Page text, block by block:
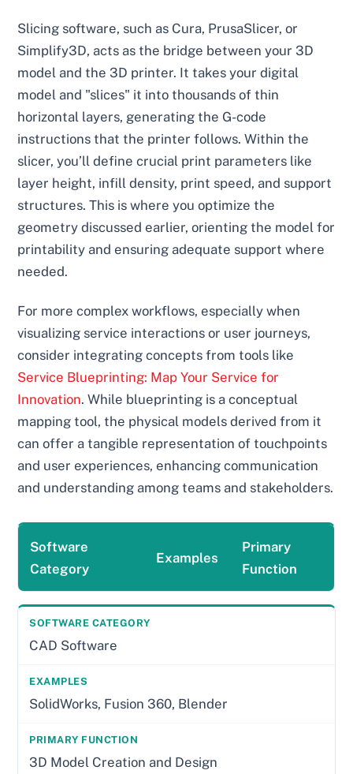
Slicing software, such as Cura, PrusaSlicer, or
Simplify3D, acts as the bridge between your 3D
model and the 3D printer. It takes your digital
model and "slices" it into thousands of thin
horizontal layers, generating the G-code
instructions that the printer follows. Within the
slicer, you’ll define crucial print parameters like
layer height, infill density, print speed, and support
structures. This is where you optimize the
geometry discussed earlier, orienting the model for
printability and ensuring adequate support where
needed.
For more complex workflows, especially when
visualizing service interactions or user journeys,
consider integrating concepts from tools like
Service Blueprinting: Map Your Service for
Innovation. While blueprinting is a conceptual
mapping tool, the physical models derived from it
can offer a tangible representation of touchpoints
and user experiences, enhancing communication
and understanding among teams and stakeholders.
Software
Category
Examples
Primary
Function
CAD Software
SolidWorks, Fusion 360, Blender
3D Model Creation and Design